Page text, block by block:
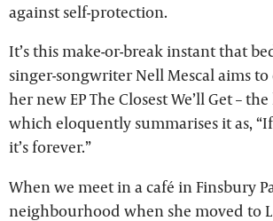
against self-protection.
It’s this make-or-break instant that
singer-songwriter Nell Mescal aims
her new EP The Closest We’ll Get –
which eloquently summarises it as,
it’s forever.”
When we meet in a café in Finsbury
neighbourhood when she moved to